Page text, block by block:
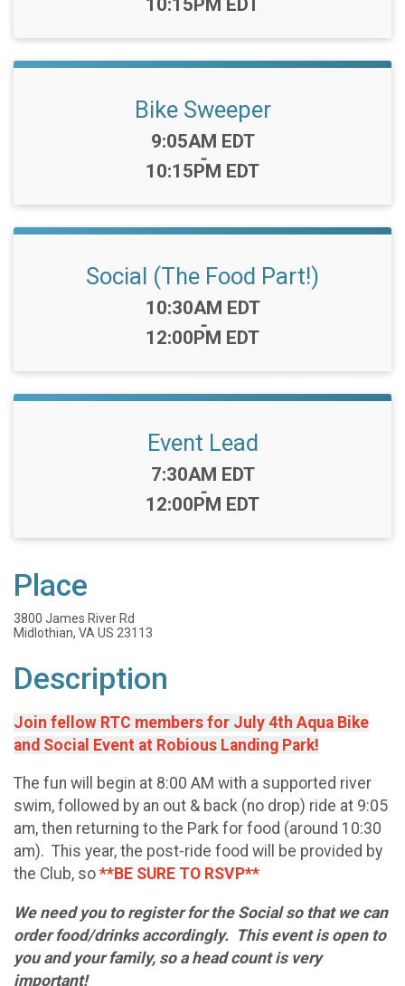
10:15PM EDT
Bike Sweeper
Time:
9:05AM EDT
-
10:15PM EDT
Social (The Food Part!)
Time:
10:30AM EDT
-
12:00PM EDT
Event Lead
Time:
7:30AM EDT
-
12:00PM EDT
Place
3800 James River Rd
Midlothian, VA US 23113
Description
Join fellow RTC members for July 4th Aqua Bike
and Social Event at Robious Landing Park!
The fun will begin at 8:00 AM with a supported river
swim, followed by an out & back (no drop) ride at 9:05
am, then returning to the Park for food (around 10:30
am). This year, the post-ride food will be provided by
the Club, so **BE SURE TO RSVP**
We need you to register for the Social so that we can
order food/drinks accordingly. This event is open to
you and your family, so a head count is very
important!